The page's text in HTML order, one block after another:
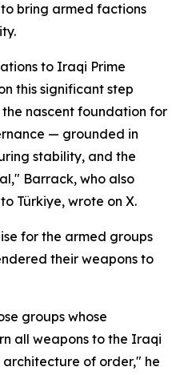
bring armed factions
to Iraqi Prime
this significant step
nascent foundation for
— grounded in
stability, and the
Barrack, who also
Türkiye, wrote on X.
for the armed groups
their weapons to
groups whose
all weapons to the Iraqi
of order," he